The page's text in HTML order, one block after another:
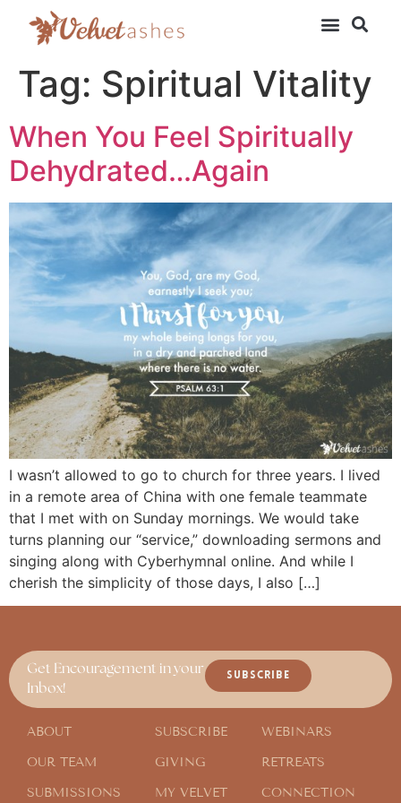
Tag: Spiritual Vitality
When You Feel Spiritually
Dehydrated…Again
I wasn’t allowed to go to church for three years. I lived
in a remote area of China with one female teammate
that I met with on Sunday mornings. We would take
turns planning our “service,” downloading sermons and
singing along with Cyberhymnal online. And while I
cherish the simplicity of those days, I also […]
Get Encouragement in your
Inbox!
SUBSCRIBE
ABOUT
OUR TEAM
SUBMISSIONS
SUBSCRIBE
GIVING
MY VELVET
WEBINARS
RETREATS
CONNECTION